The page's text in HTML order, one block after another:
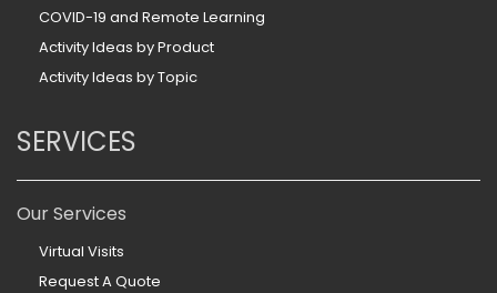
COVID-19 and Remote Learning
Activity Ideas by Product
Activity Ideas by Topic
SERVICES
Our Services
Virtual Visits
Request A Quote